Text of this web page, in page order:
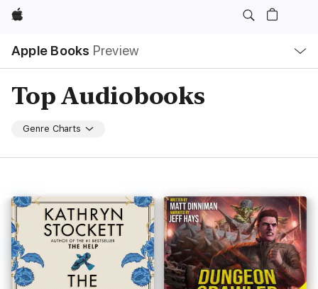
Apple
Apple Books Preview
Nav
Open
Menu
Top Audiobooks
Genre Charts